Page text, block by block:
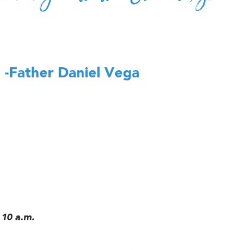
-Father Daniel Vega
a.m.